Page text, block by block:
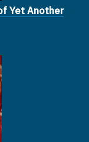
Yet Another